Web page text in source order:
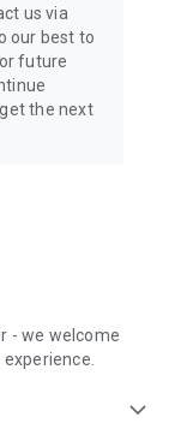
us via
our best to
future
the next
- we welcome
expand_more